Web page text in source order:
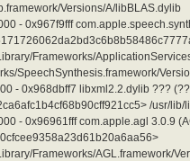
Versions/A/libBLAS.dylib
- 0x967f9fff
Frameworks/
SpeechSynthesis.framework/
- 0x968dbff7 libxml2.2.dylib ???
/usr/lib/
- 0x96961fff com.apple.agl 3.0.9
Frameworks/AGL.framework/